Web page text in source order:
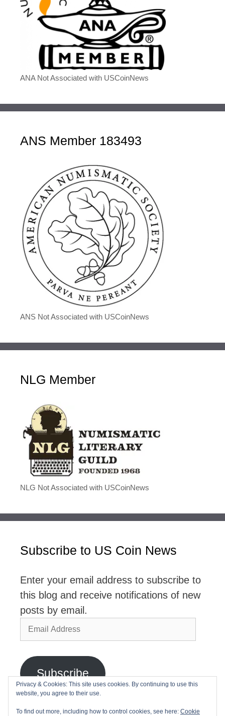
ANA Not Associated with USCoinNews
ANS Member 183493
ANS Not Associated with USCoinNews
NLG Member
NLG Not Associated with USCoinNews
Subscribe to US Coin News
Enter your email address to subscribe to
this blog and receive notifications of new
posts by email.
Email
Address
Subscribe
Join 2,768 other subscribers
Privacy & Cookies: This site uses cookies. By continuing to use this
website, you agree to their use.
To find out more, including how to control cookies, see here: Cookie